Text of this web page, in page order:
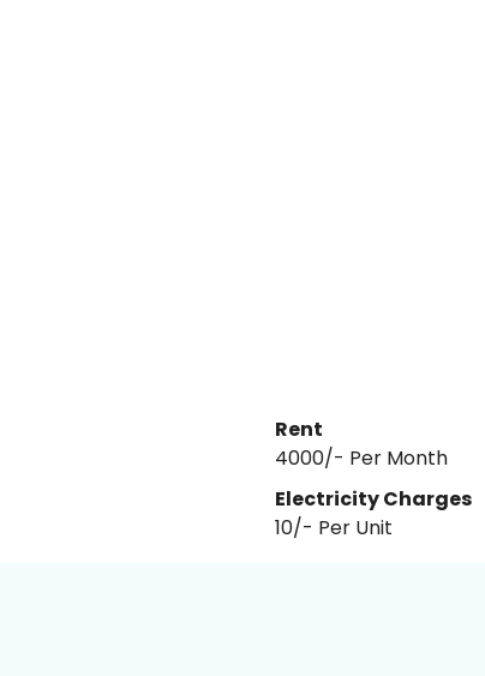
Rent
₹4000/- Per Month
Electricity Charges
10/- Per Unit